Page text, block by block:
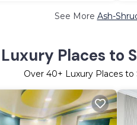
See More Ash-
Luxury Places to
Over 40+ Luxury Places to